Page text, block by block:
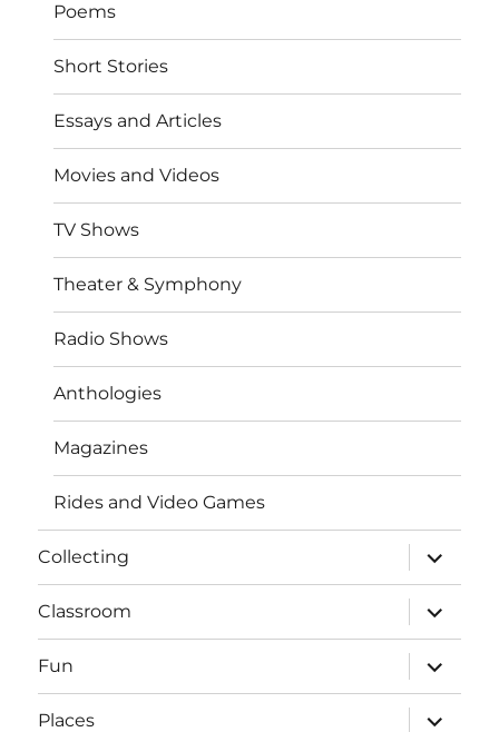
Poems
Short Stories
Essays and Articles
Movies and Videos
TV Shows
Theater & Symphony
Radio Shows
Anthologies
Magazines
Rides and Video Games
Collecting
expand
child
menu
Classroom
expand
child
menu
Fun
expand
child
menu
Places
expand